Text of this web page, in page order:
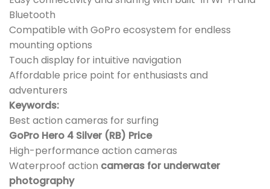
Bluetooth
Compatible with GoPro ecosystem for endless
mounting options
Touch display for intuitive navigation
Affordable price point for enthusiasts and
adventurers
Keywords:
Best action cameras for surfing
GoPro Hero 4 Silver (RB) Price
High-performance action cameras
Waterproof action cameras for underwater
photography